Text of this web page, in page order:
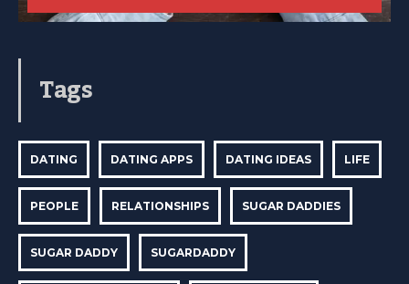
Tags
DATING DATING APPS DATING IDEAS LIFE
PEOPLE RELATIONSHIPS SUGAR DADDIES
SUGAR DADDY SUGARDADDY